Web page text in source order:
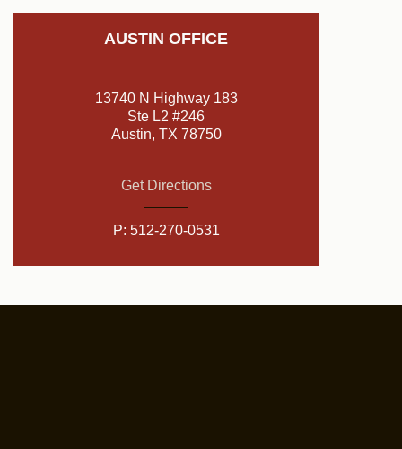
AUSTIN OFFICE
13740 N Highway 183
Ste L2 #246
Austin, TX 78750
Get Directions
P: 512-270-0531